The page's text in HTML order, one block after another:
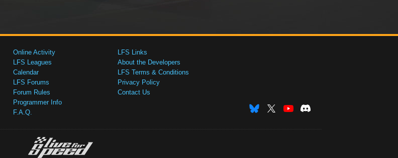
Online Activity
LFS Leagues
Calendar
LFS Forums
Forum Rules
Programmer Info
F.A.Q.
LFS Links
About the Developers
LFS Terms & Conditions
Privacy Policy
Contact Us